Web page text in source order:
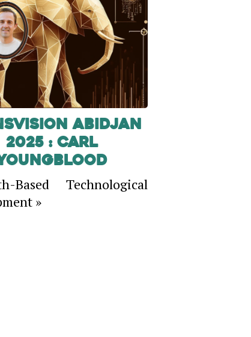
Abidjan
2025 : Carl
Based Technological
»